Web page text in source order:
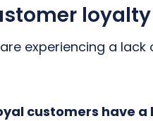
loyalty
experiencing a
customers have